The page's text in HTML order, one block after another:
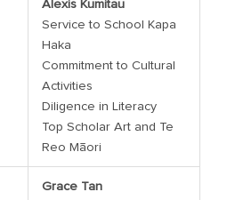
Alexis Kumitau
Service to School Kapa
Haka
Commitment to Cultural
Activities
Diligence in Literacy
Top Scholar Art and Te
Reo Māori
Grace Tan